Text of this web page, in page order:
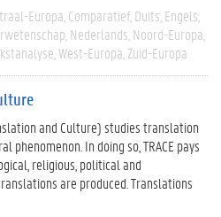
Europa Comparatief Duits Engels
Nederlands Noord-Europa
West-Europa Zuid-Europa
and Culture) studies translation
In doing so, TRACE pays
religious, political and
are produced. Translations